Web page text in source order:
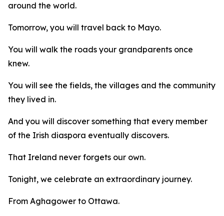
around the world.
Tomorrow, you will travel back to Mayo.
You will walk the roads your grandparents once
knew.
You will see the fields, the villages and the community
they lived in.
And you will discover something that every member
of the Irish diaspora eventually discovers.
That Ireland never forgets our own.
Tonight, we celebrate an extraordinary journey.
From Aghagower to Ottawa.